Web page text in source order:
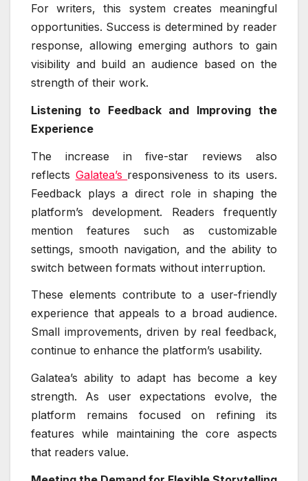
For writers, this system creates meaningful
opportunities. Success is determined by reader
response, allowing emerging authors to gain
visibility and build an audience based on the
strength of their work.
Listening to Feedback and Improving the
Experience
The increase in five-star reviews also
reflects Galatea’s responsiveness to its users.
Feedback plays a direct role in shaping the
platform’s development. Readers frequently
mention features such as customizable
settings, smooth navigation, and the ability to
switch between formats without interruption.
These elements contribute to a user-friendly
experience that appeals to a broad audience.
Small improvements, driven by real feedback,
continue to enhance the platform’s usability.
Galatea’s ability to adapt has become a key
strength. As user expectations evolve, the
platform remains focused on refining its
features while maintaining the core aspects
that readers value.